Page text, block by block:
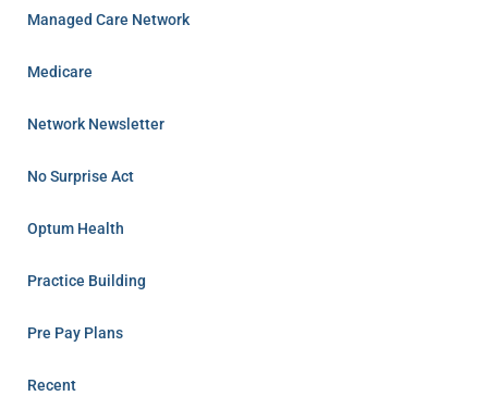
Managed Care Network
Medicare
Network Newsletter
No Surprise Act
Optum Health
Practice Building
Pre Pay Plans
Recent